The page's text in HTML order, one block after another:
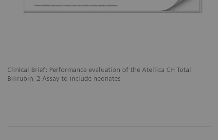
Clinical Brief: Performance evaluation of the Atellica CH Total
Bilirubin_2 Assay to include neonates